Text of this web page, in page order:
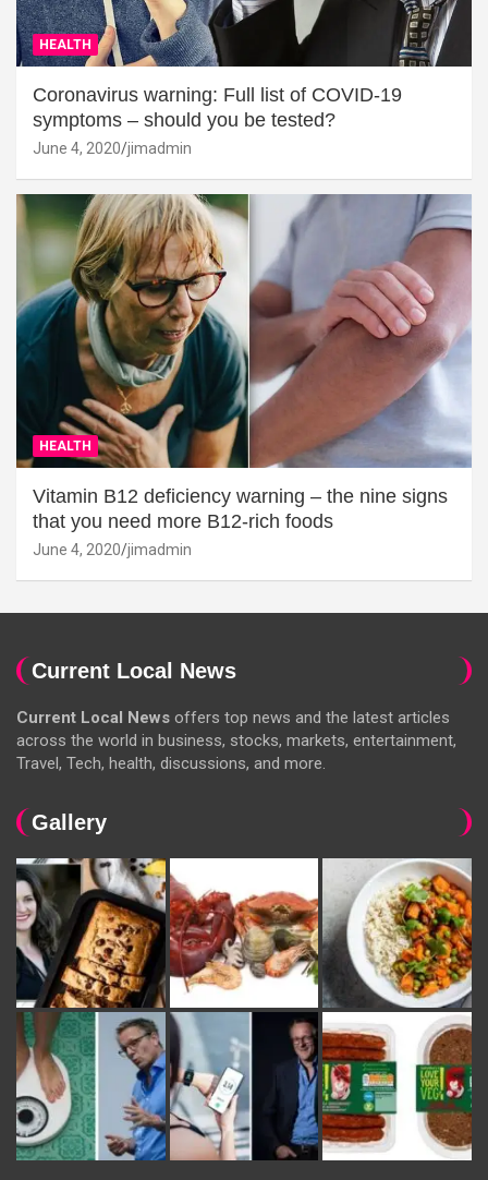
HEALTH
Coronavirus warning: Full list of COVID-19
symptoms – should you be tested?
June 4, 2020 jimadmin
HEALTH
Vitamin B12 deficiency warning – the nine signs
that you need more B12-rich foods
June 4, 2020 jimadmin
Current Local News
Current Local News offers top news and the latest articles
across the world in business, stocks, markets, entertainment,
Travel, Tech, health, discussions, and more.
Gallery